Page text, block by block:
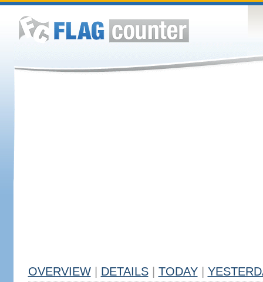
OVERVIEW DETAILS TODAY